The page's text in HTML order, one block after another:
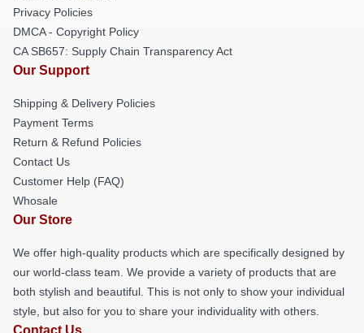
Privacy Policies
DMCA - Copyright Policy
CA SB657: Supply Chain Transparency Act
Our Support
Shipping & Delivery Policies
Payment Terms
Return & Refund Policies
Contact Us
Customer Help (FAQ)
Whosale
Our Store
We offer high-quality products which are specifically designed by
our world-class team. We provide a variety of products that are
both stylish and beautiful. This is not only to show your individual
style, but also for you to share your individuality with others.
Contact Us